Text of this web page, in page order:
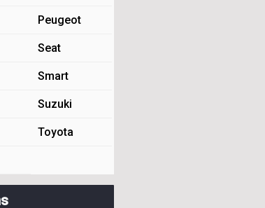
Peugeot
Seat
Smart
Suzuki
Toyota